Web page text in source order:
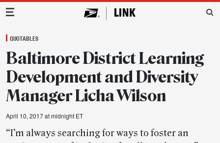
Main Navigation
QUOTABLES
Baltimore District Learning
Development and Diversity
Manager Licha Wilson
April 10, 2017 at midnight ET
“I’m always searching for ways to foster an